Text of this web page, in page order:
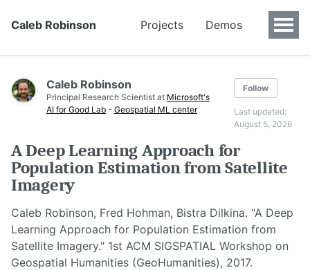
Caleb Robinson Projects Demos
Caleb Robinson
Principal Research Scientist at Microsoft's
AI for Good Lab - Geospatial ML center
Follow
Last updated:
August 5, 2026
A Deep Learning Approach for
Population Estimation from Satellite
Imagery
Caleb Robinson, Fred Hohman, Bistra Dilkina. "A Deep
Learning Approach for Population Estimation from
Satellite Imagery." 1st ACM SIGSPATIAL Workshop on
Geospatial Humanities (GeoHumanities), 2017.